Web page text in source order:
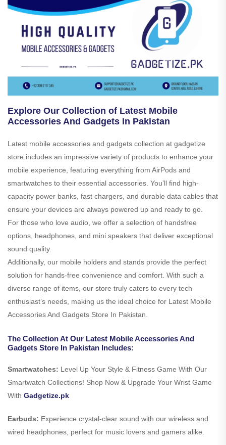
Explore Our Collection of Latest Mobile
Accessories And Gadgets In Pakistan
Latest mobile accessories and gadgets collection at gadgetize
store includes an impressive variety of products to enhance your
mobile experience, featuring everything from AirPods and
smartwatches to their essential accessories. You’ll find high-
capacity power banks, fast chargers, and durable data cables that
ensure your devices are always powered up and ready to go.
For those who love audio, we offer a selection of handsfree
options, headphones, and mini speakers that deliver exceptional
sound quality.
Additionally, our mobile holders and stands provide the perfect
solution for hands-free convenience and comfort. With such a
diverse range of items, our store truly caters to every tech
enthusiast’s needs, making us the ideal choice for Latest Mobile
Accessories And Gadgets Store In Pakistan.
The Collection At Our Latest Mobile Accessories And
Gadgets Store In Pakistan Includes:
Smartwatches: Level Up Your Style & Fitness Game With Our
Smartwatch Collections! Shop Now & Upgrade Your Wrist Game
With Gadgetize.pk
Earbuds: Experience crystal-clear sound with our wireless and
wired headphones, perfect for music lovers and gamers alike.